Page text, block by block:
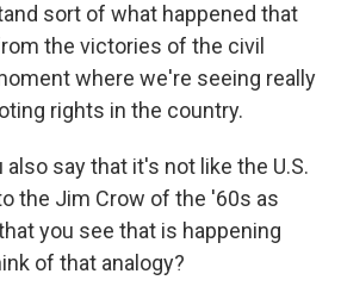
sort of what happened that
the victories of the civil
where we're seeing really
rights in the country.
also say that it's not like the U.S.
the Jim Crow of the '60s as
you see that is happening
of that analogy?